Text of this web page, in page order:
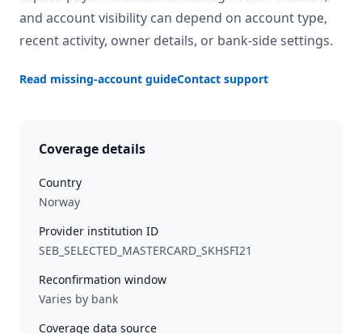
and account visibility can depend on account type,
recent activity, owner details, or bank-side settings.
Read missing-account guideContact support
Coverage details
Country
Norway
Provider institution ID
SEB_SELECTED_MASTERCARD_SKHSFI21
Reconfirmation window
Varies by bank
Coverage data source